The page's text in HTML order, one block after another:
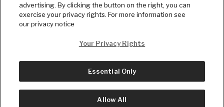
© Copyright2026, The Daily Wire LLC
advertising. By clicking the button on the right, you can
exercise your privacy rights. For more information see
our privacy notice
Your Privacy Rights
Essential Only
Allow All